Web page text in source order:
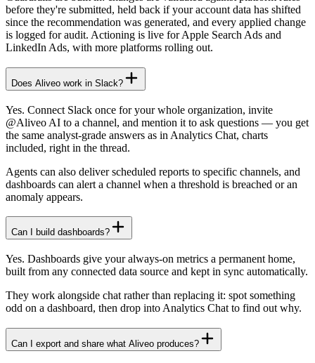
before they're submitted, held back if your account data has shifted
since the recommendation was generated, and every applied change
is logged for audit. Actioning is live for Apple Search Ads and
LinkedIn Ads, with more platforms rolling out.
Does Aliveo work in Slack?
Yes. Connect Slack once for your whole organization, invite
@Aliveo AI to a channel, and mention it to ask questions — you get
the same analyst-grade answers as in Analytics Chat, charts
included, right in the thread.
Agents can also deliver scheduled reports to specific channels, and
dashboards can alert a channel when a threshold is breached or an
anomaly appears.
Can I build dashboards?
Yes. Dashboards give your always-on metrics a permanent home,
built from any connected data source and kept in sync automatically.
They work alongside chat rather than replacing it: spot something
odd on a dashboard, then drop into Analytics Chat to find out why.
Can I export and share what Aliveo produces?